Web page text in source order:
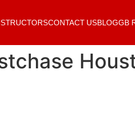
CONTACT USBLOGGB